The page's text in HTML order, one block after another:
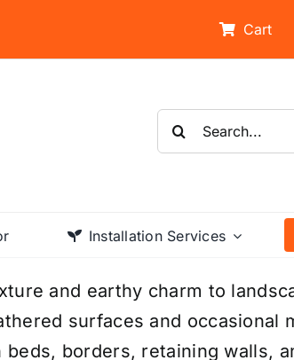
Cart
Search
for:
Installation Services
and earthy charm to
surfaces and occasional
borders, retaining walls,